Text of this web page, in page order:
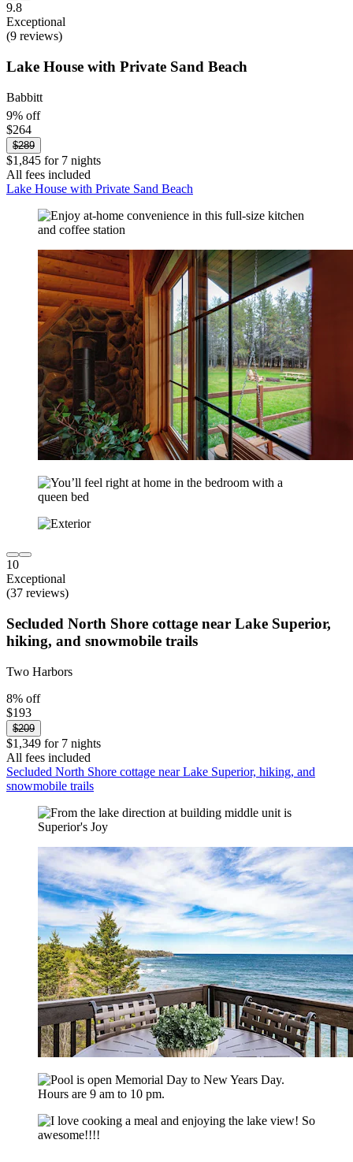
9.8
Exceptional
(9 reviews)
Lake House with Private Sand Beach
Babbitt
9% off
$264
$289
$1,845 for 7 nights
All fees included
Lake House with Private Sand Beach
10
Exceptional
(37 reviews)
Secluded North Shore cottage near Lake Superior,
hiking, and snowmobile trails
Two Harbors
8% off
$193
$209
$1,349 for 7 nights
All fees included
Secluded North Shore cottage near Lake Superior, hiking, and
snowmobile trails